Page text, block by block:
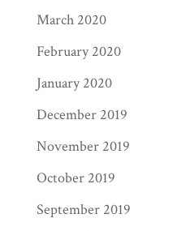
March 2020
February 2020
January 2020
December 2019
November 2019
October 2019
September 2019